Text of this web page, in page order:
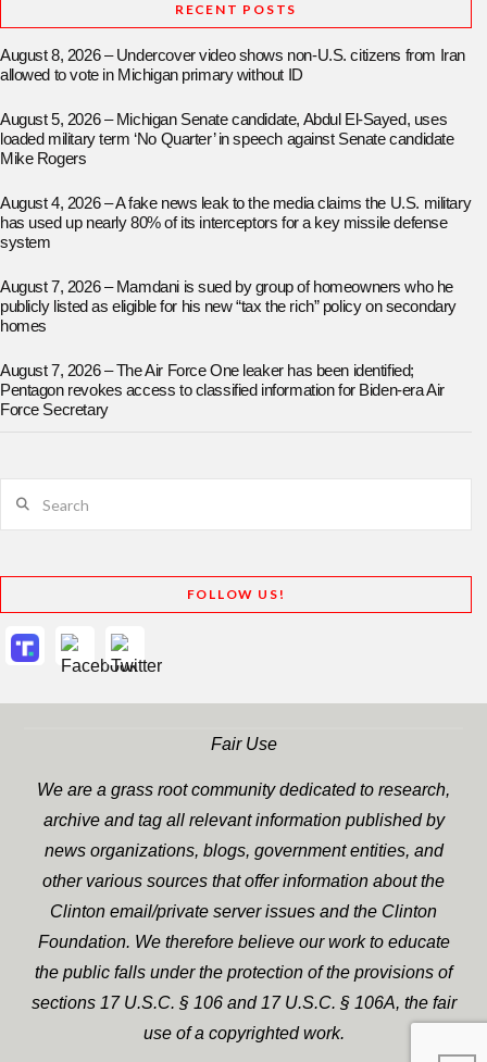
RECENT POSTS
August 8, 2026 – Undercover video shows non-U.S. citizens from Iran
allowed to vote in Michigan primary without ID
August 5, 2026 – Michigan Senate candidate, Abdul El-Sayed, uses
loaded military term ‘No Quarter’ in speech against Senate candidate
Mike Rogers
August 4, 2026 – A fake news leak to the media claims the U.S. military
has used up nearly 80% of its interceptors for a key missile defense
system
August 7, 2026 – Mamdani is sued by group of homeowners who he
publicly listed as eligible for his new “tax the rich” policy on secondary
homes
August 7, 2026 – The Air Force One leaker has been identified;
Pentagon revokes access to classified information for Biden-era Air
Force Secretary
FOLLOW US!
Fair Use
We are a grass root community dedicated to research,
archive and tag all relevant information published by
news organizations, blogs, government entities, and
other various sources that offer information about the
Clinton email/private server issues and the Clinton
Foundation. We therefore believe our work to educate
the public falls under the protection of the provisions of
sections 17 U.S.C. § 106 and 17 U.S.C. § 106A, the fair
use of a copyrighted work.